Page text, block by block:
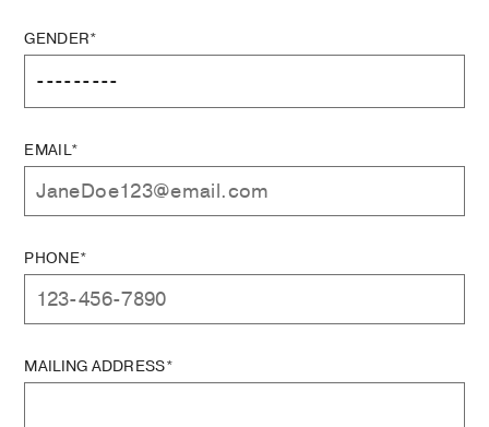
GENDER*
EMAIL*
PHONE*
MAILING ADDRESS*